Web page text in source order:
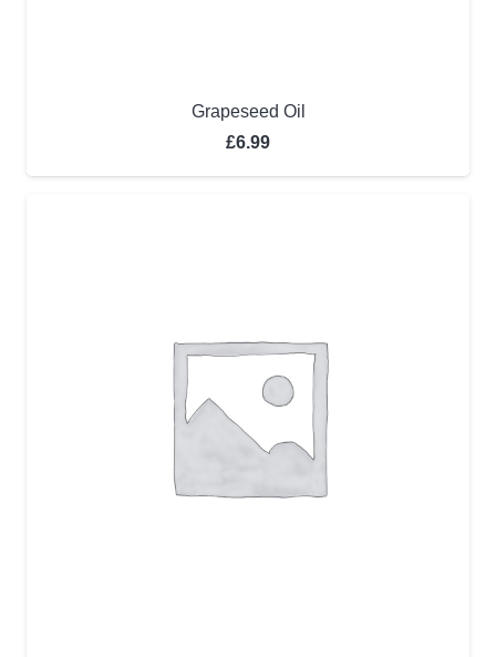
Grapeseed Oil
£6.99